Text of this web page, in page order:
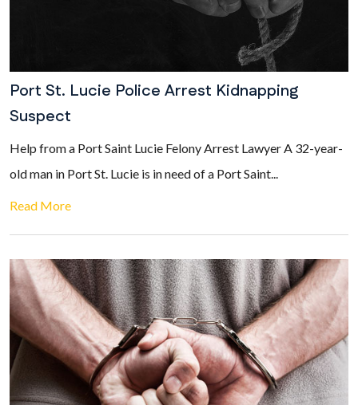
Port St. Lucie Police Arrest Kidnapping
Suspect
Help from a Port Saint Lucie Felony Arrest Lawyer A 32-year-
old man in Port St. Lucie is in need of a Port Saint...
Read More